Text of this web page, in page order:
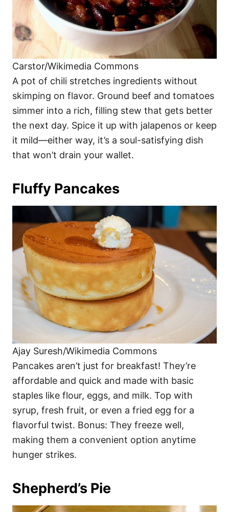
Carstor/Wikimedia Commons
A pot of chili stretches ingredients without
skimping on flavor. Ground beef and tomatoes
simmer into a rich, filling stew that gets better
the next day. Spice it up with jalapenos or keep
it mild—either way, it’s a soul-satisfying dish
that won’t drain your wallet.
Fluffy Pancakes
Ajay Suresh/Wikimedia Commons
Pancakes aren’t just for breakfast! They’re
affordable and quick and made with basic
staples like flour, eggs, and milk. Top with
syrup, fresh fruit, or even a fried egg for a
flavorful twist. Bonus: They freeze well,
making them a convenient option anytime
hunger strikes.
Shepherd’s Pie